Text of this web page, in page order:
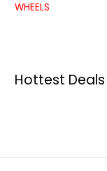
WHEELS
Hottest Deals